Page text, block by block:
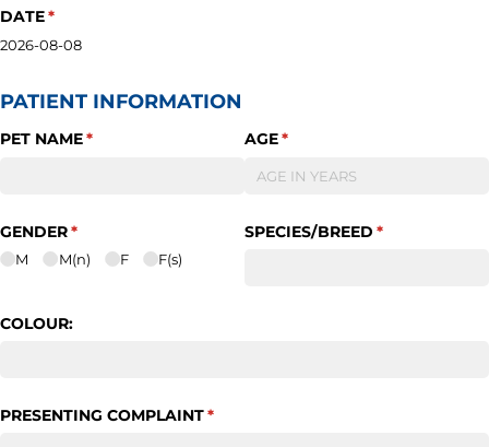
DATE*
(required)
2026-08-08
PATIENT INFORMATION
PET NAME*
(required) AGE*
(required)
GENDER*
(required)
M M(n) F F(s)
SPECIES/​BREED *
(required)
COLOUR:
PRESENTING COMPLAINT*
(required)